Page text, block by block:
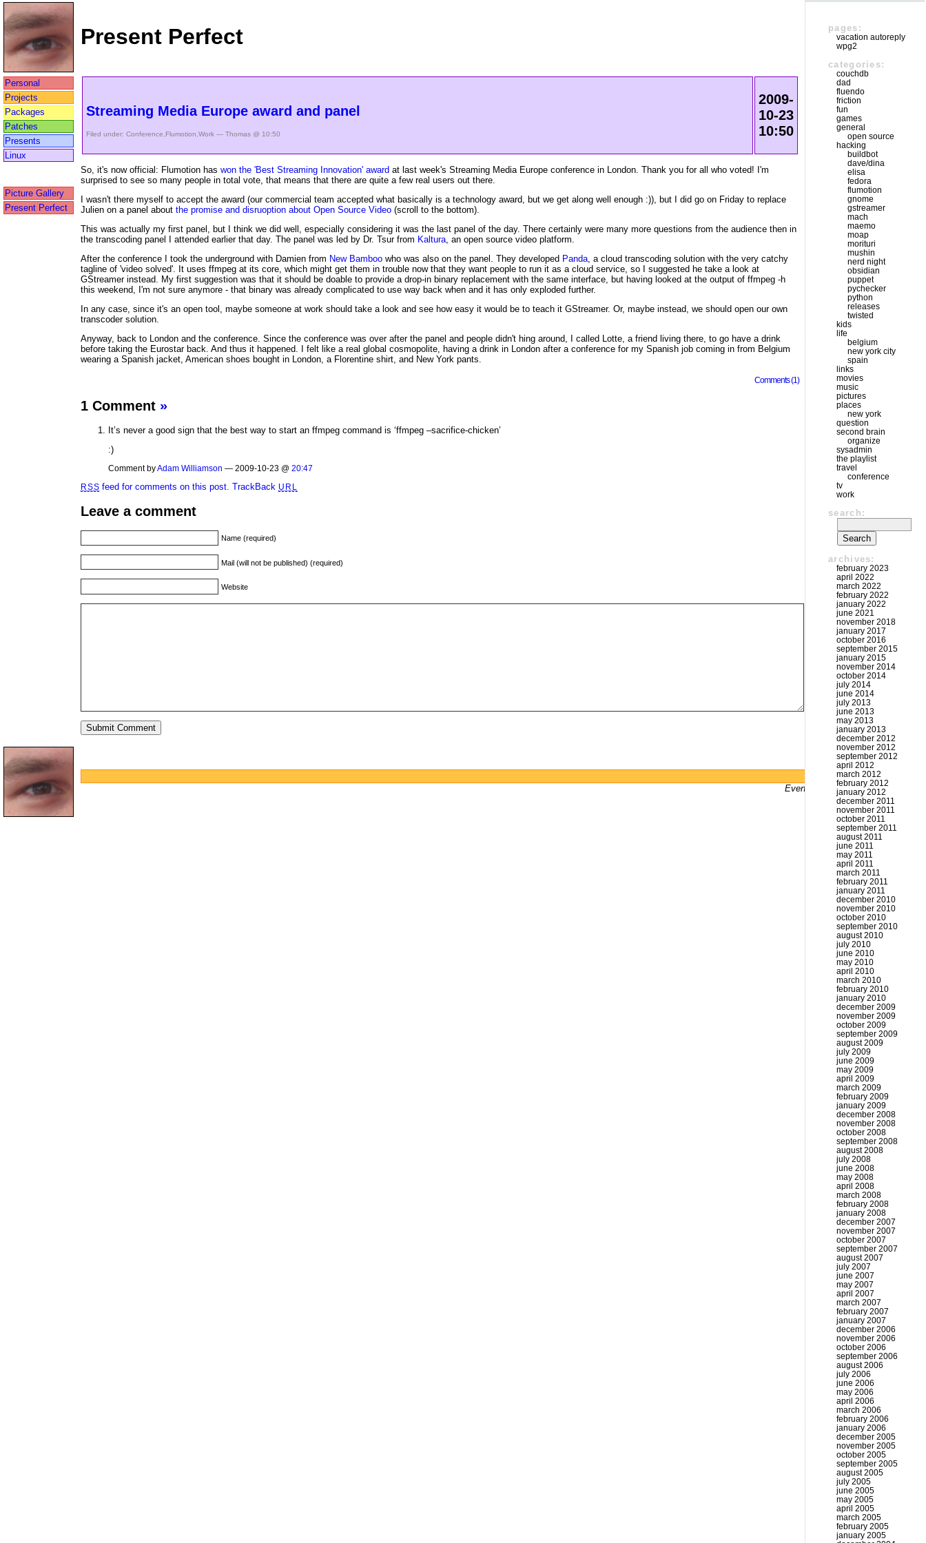
Present Perfect
Personal
Projects
Packages
Patches
Presents
Linux
Picture Gallery
Present Perfect
Streaming Media Europe award and panel
Filed under: Conference,Flumotion,Work — Thomas @ 10:50
2009-
10-23
10:50
So, it's now official: Flumotion has won the 'Best Streaming Innovation' award at last week's Streaming Media Europe conference in London. Thank you for all who voted! I'm
surprised to see so many people in total vote, that means that there are quite a few real users out there.
I wasn't there myself to accept the award (our commercial team accepted what basically is a technology award, but we get along well enough :)), but I did go on Friday to replace
Julien on a panel about the promise and disruoption about Open Source Video (scroll to the bottom).
This was actually my first panel, but I think we did well, especially considering it was the last panel of the day. There certainly were many more questions from the audience then in
the transcoding panel I attended earlier that day. The panel was led by Dr. Tsur from Kaltura, an open source video platform.
After the conference I took the underground with Damien from New Bamboo who was also on the panel. They developed Panda, a cloud transcoding solution with the very catchy
tagline of 'video solved'. It uses ffmpeg at its core, which might get them in trouble now that they want people to run it as a cloud service, so I suggested he take a look at
GStreamer instead. My first suggestion was that it should be doable to provide a drop-in binary replacement with the same interface, but having looked at the output of ffmpeg -h
this weekend, I'm not sure anymore - that binary was already complicated to use way back when and it has only exploded further.
In any case, since it's an open tool, maybe someone at work should take a look and see how easy it would be to teach it GStreamer. Or, maybe instead, we should open our own
transcoder solution.
Anyway, back to London and the conference. Since the conference was over after the panel and people didn't hing around, I called Lotte, a friend living there, to go have a drink
before taking the Eurostar back. And thus it happened. I felt like a real global cosmopolite, having a drink in London after a conference for my Spanish job coming in from Belgium
wearing a Spanish jacket, American shoes bought in London, a Florentine shirt, and New York pants.
Comments (1)
1 Comment »
It’s never a good sign that the best way to start an ffmpeg command is ‘ffmpeg –sacrifice-chicken’
:)
Comment byAdam Williamson — 2009-10-23 @ 20:47
RSS feed for comments on this post. TrackBack URL
Leave a comment
Name (required)
Mail (will not be published) (required)
Website
pages:
vacation autoreply
wpg2
categories:
couchdb
dad
fluendo
friction
fun
games
general
open source
hacking
buildbot
dave/dina
elisa
fedora
flumotion
gnome
gstreamer
mach
maemo
moap
morituri
mushin
nerd night
obsidian
puppet
pychecker
python
releases
twisted
kids
life
belgium
new york city
spain
links
movies
music
pictures
places
new york
question
second brain
organize
sysadmin
the playlist
travel
conference
tv
work
search:
archives:
february 2023
april 2022
march 2022
february 2022
january 2022
june 2021
november 2018
january 2017
october 2016
september 2015
january 2015
november 2014
october 2014
july 2014
june 2014
july 2013
june 2013
may 2013
january 2013
december 2012
november 2012
september 2012
april 2012
march 2012
february 2012
january 2012
december 2011
november 2011
october 2011
september 2011
august 2011
june 2011
may 2011
april 2011
march 2011
february 2011
january 2011
december 2010
november 2010
october 2010
september 2010
august 2010
july 2010
june 2010
may 2010
april 2010
march 2010
february 2010
january 2010
december 2009
november 2009
october 2009
september 2009
august 2009
july 2009
june 2009
may 2009
april 2009
march 2009
february 2009
january 2009
december 2008
november 2008
october 2008
september 2008
august 2008
july 2008
june 2008
may 2008
april 2008
march 2008
february 2008
january 2008
december 2007
november 2007
october 2007
september 2007
august 2007
july 2007
june 2007
may 2007
april 2007
march 2007
february 2007
january 2007
december 2006
november 2006
october 2006
september 2006
august 2006
july 2006
june 2006
may 2006
april 2006
march 2006
february 2006
january 2006
december 2005
november 2005
october 2005
september 2005
august 2005
july 2005
june 2005
may 2005
april 2005
march 2005
february 2005
january 2005
Powered by
Even bums don't not got a website